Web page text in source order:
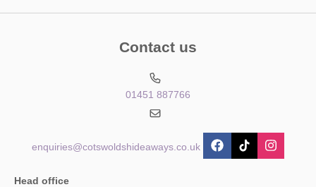
Contact us
01451 887766
enquiries@cotswoldshideaways.co.uk
Head office